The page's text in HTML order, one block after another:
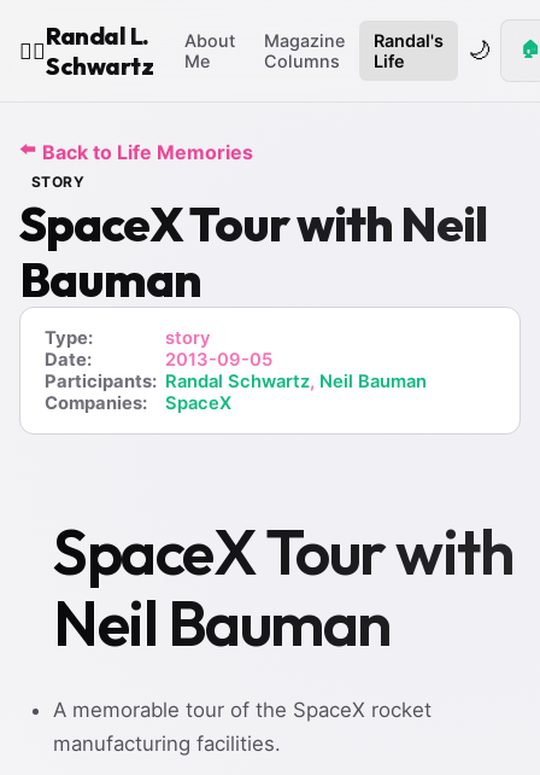
🧙‍♂️
Randal L.
Schwartz
About
Me
Magazine
Columns
Randal's
Life
🌙 🏠
⬅️ Back to Life Memories
STORY
SpaceX Tour with Neil
Bauman
Type:
story
Date:
2013-09-05
Participants: Randal Schwartz, Neil Bauman
Companies:
SpaceX
SpaceX Tour with
Neil Bauman
A memorable tour of the SpaceX rocket
manufacturing facilities.